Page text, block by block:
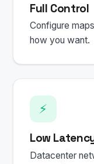
Full Control
Configure
how you want.
⚡
Low
Datacenter